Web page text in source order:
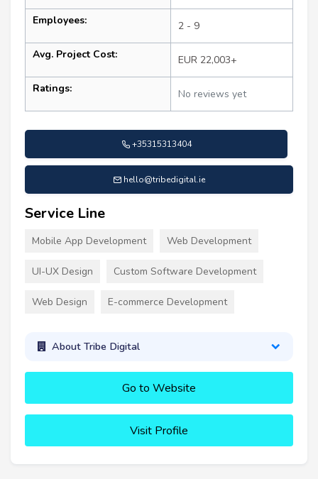
Employees: 2 - 9
Avg. Project Cost: EUR 22,003+
Ratings: No reviews yet
+35315313404
hello@tribedigital.ie
Service Line
Mobile App Development Web Development
UI-UX Design Custom Software Development
Web Design E-commerce Development
About Tribe Digital
Go to Website
Visit Profile